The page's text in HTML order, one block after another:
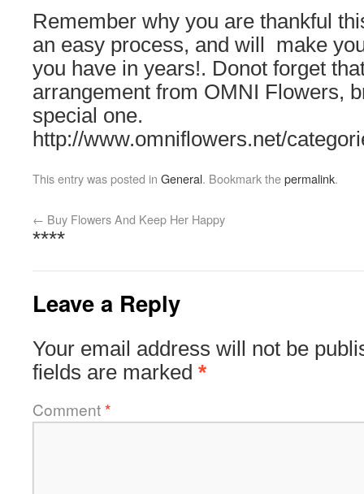
Remember why you are thankful
an easy process, and will make
you have in years!. Donot forget
arrangement from OMNI Flowers,
special one.
http://www.omniflowers.net/
This entry was posted in General. Bookmark thepermalink.
← Buy Flowers And Keep Her Happy
****
Leave a Reply
Your email address will not be
fields are marked *
Comment*